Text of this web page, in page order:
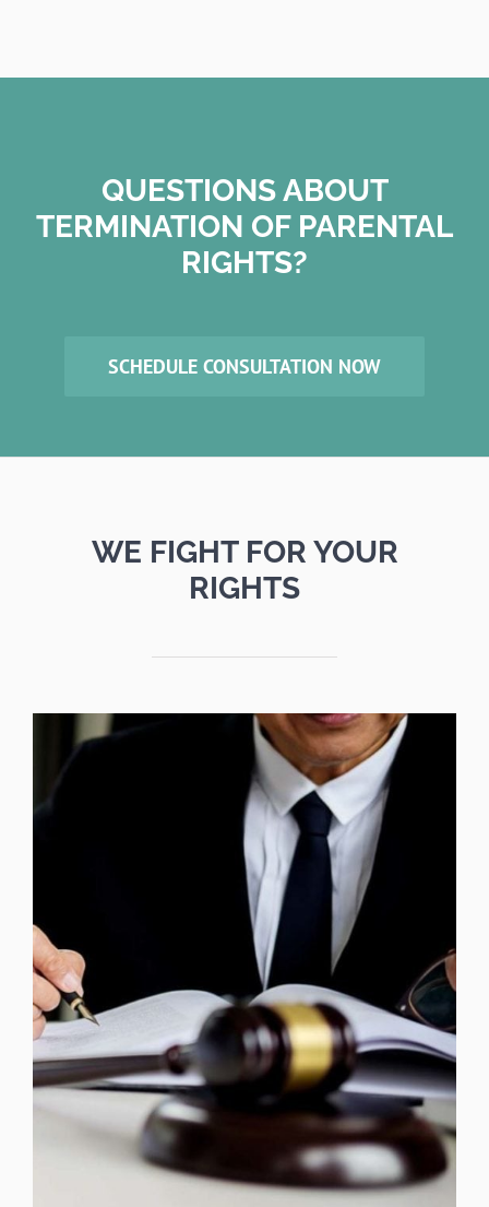
QUESTIONS ABOUT
TERMINATION OF PARENTAL
RIGHTS?
SCHEDULE CONSULTATION NOW
WE FIGHT FOR YOUR
RIGHTS